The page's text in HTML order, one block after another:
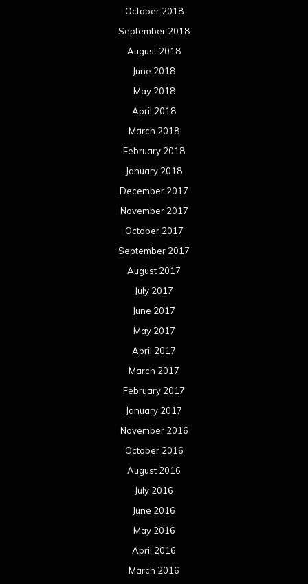
October 2018
September 2018
August 2018
June 2018
May 2018
April 2018
March 2018
February 2018
January 2018
December 2017
November 2017
October 2017
September 2017
August 2017
July 2017
June 2017
May 2017
April 2017
March 2017
February 2017
January 2017
November 2016
October 2016
August 2016
July 2016
June 2016
May 2016
April 2016
March 2016